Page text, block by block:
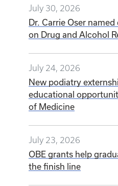
July 30, 2026
Dr. Carrie Oser
on Drug and Alcohol
July 24, 2026
New podiatry
educational
of Medicine
July 23, 2026
OBE grants help
the finish line